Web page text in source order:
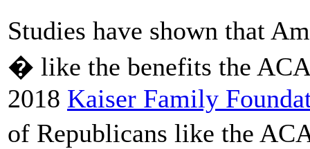
Studies have shown that
� like the benefits the
2018 Kaiser Family
of Republicans like the